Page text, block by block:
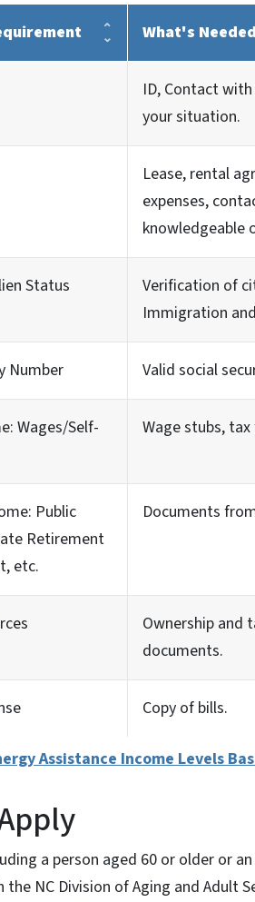
What's Needed
ID, Contact
your situation.
Lease, rental
expenses,
knowledgeable
Status
Verification of
Immigration
Number Valid social
Wages/Self-
Wage stubs,
Public
Retirement
etc.
Documents
Ownership and
documents.
Copy of bills.
Assistance Income Levels
a person aged 60 or older or
the NC Division of Aging and Adult